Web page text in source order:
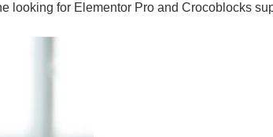
looking for Elementor Pro and Crocoblocks